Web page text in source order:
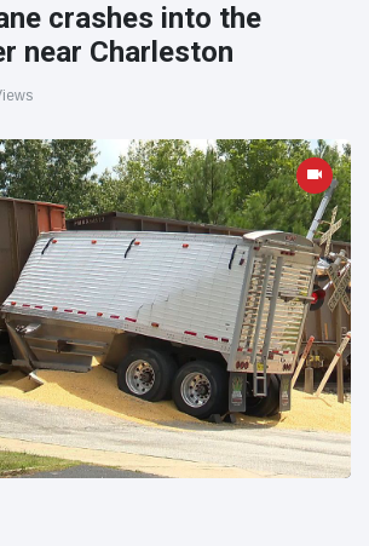
crashes into the
near Charleston